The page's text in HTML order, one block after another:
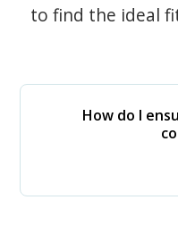
to find the ideal
How do I